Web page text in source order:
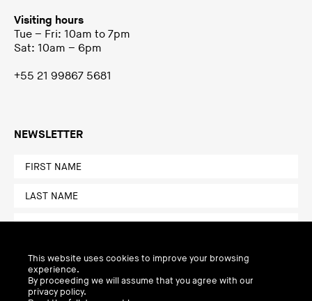
Visiting hours
Tue – Fri: 10am to 7pm
Sat: 10am – 6pm
+55 21 99867 5681
NEWSLETTER
This website uses cookies to improve your browsing
experience.
By proceeding we will assume that you agree with our
privacy policy.